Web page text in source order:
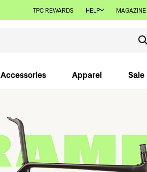
TPC REWARDS HELP MAGAZINE
Accessories Apparel Sale